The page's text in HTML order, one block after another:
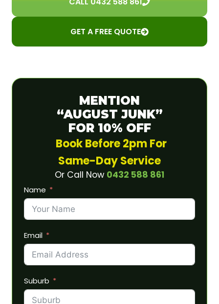
GET A FREE QUOTE
MENTION
“AUGUST JUNK”
FOR 10% OFF
Book Before 2pm For
Same-Day Service
Or Call Now 0432 588 861
Name
Email
Suburb